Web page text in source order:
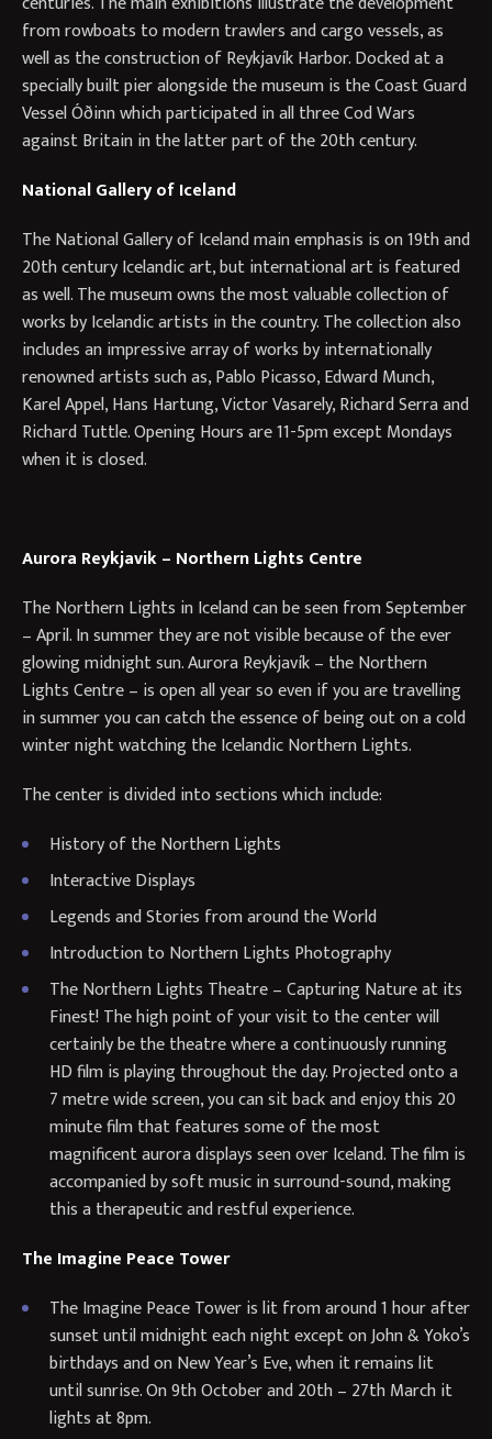
from rowboats to modern trawlers and cargo vessels, as
well as the construction of Reykjavík Harbor. Docked at a
specially built pier alongside the museum is the Coast Guard
Vessel Óðinn which participated in all three Cod Wars
against Britain in the latter part of the 20th century.
National Gallery of Iceland
The National Gallery of Iceland main emphasis is on 19th and
20th century Icelandic art, but international art is featured
as well. The museum owns the most valuable collection of
works by Icelandic artists in the country. The collection also
includes an impressive array of works by internationally
renowned artists such as, Pablo Picasso, Edward Munch,
Karel Appel, Hans Hartung, Victor Vasarely, Richard Serra and
Richard Tuttle. Opening Hours are 11-5pm except Mondays
when it is closed.
Aurora Reykjavik – Northern Lights Centre
​The Northern Lights in Iceland can be seen from September
– April. In summer they are not visible because of the ever
glowing midnight sun. Aurora Reykjavík – the Northern
Lights Centre – is open all year so even if you are travelling
in summer you can catch the essence of being out on a cold
winter night watching the Icelandic Northern Lights.
The center is divided into sections which include:
History of the Northern Lights
Interactive Displays
Legends and Stories from around the World
Introduction to Northern Lights Photography
The Northern Lights Theatre – Capturing Nature at its
Finest! The high point of your visit to the center will
certainly be the theatre where a continuously running
HD film is playing throughout the day. Projected onto a
7 metre wide screen, you can sit back and enjoy this 20
minute film that features some of the most
magnificent aurora displays seen over Iceland. The film is
accompanied by soft music in surround-sound, making
this a therapeutic and restful experience.
The Imagine Peace Tower
The Imagine Peace Tower is lit from around 1 hour after
sunset until midnight each night except on John & Yoko’s
birthdays and on New Year’s Eve, when it remains lit
until sunrise. On 9th October and 20th – 27th March it
lights at 8pm.